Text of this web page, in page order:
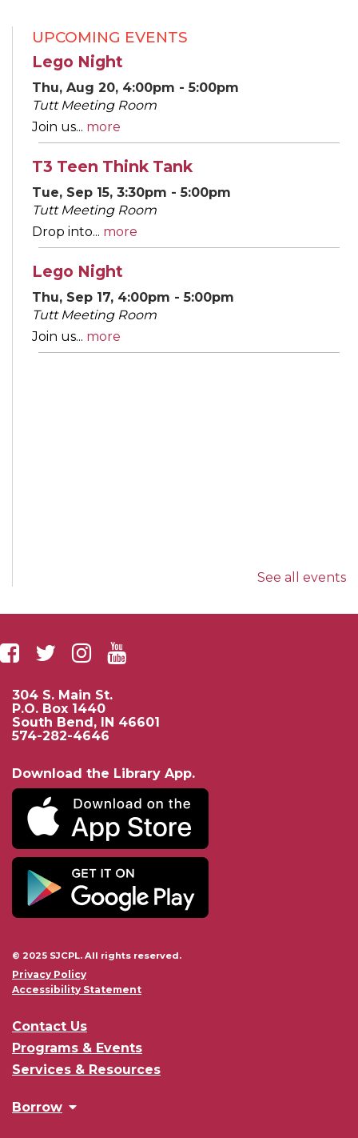
UPCOMING EVENTS
Lego Night
Thu, Aug 20, 4:00pm - 5:00pm
Tutt Meeting Room
Join us... more
T3 Teen Think Tank
Tue, Sep 15, 3:30pm - 5:00pm
Tutt Meeting Room
Drop into... more
Lego Night
Thu, Sep 17, 4:00pm - 5:00pm
Tutt Meeting Room
Join us... more
See all events
304 S. Main St.
P.O. Box 1440
South Bend, IN 46601
574-282-4646
Download the Library App.
© 2025 SJCPL. All rights reserved.
Privacy Policy
Accessibility Statement
Contact Us
Programs & Events
Services & Resources
Borrow